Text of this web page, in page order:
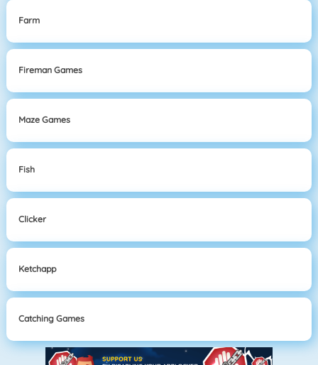
Farm
Fireman Games
Maze Games
Fish
Clicker
Ketchapp
Catching Games